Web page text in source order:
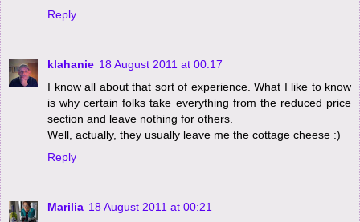
Reply
klahanie 18 August 2011 at 00:17
I know all about that sort of experience. What I like to know
is why certain folks take everything from the reduced price
section and leave nothing for others.
Well, actually, they usually leave me the cottage cheese :)
Reply
Marilia 18 August 2011 at 00:21